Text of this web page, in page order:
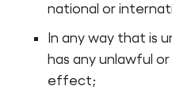
national or
In any way that is
has any unlawful
effect;